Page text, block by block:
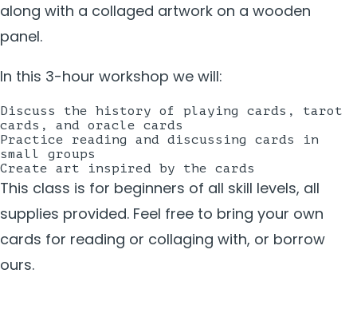
along with a collaged artwork on a wooden
panel.
In this 3-hour workshop we will:
Discuss the history of playing cards, tarot
cards, and oracle cards
Practice reading and discussing cards in
small groups
Create art inspired by the cards
This class is for beginners of all skill levels, all
supplies provided. Feel free to bring your own
cards for reading or collaging with, or borrow
ours.